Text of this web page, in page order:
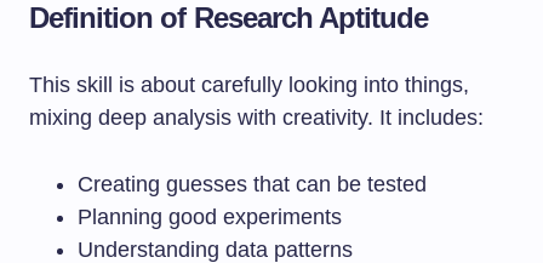
Definition of Research Aptitude
This skill is about carefully looking into things,
mixing deep analysis with creativity. It includes:
Creating guesses that can be tested
Planning good experiments
Understanding data patterns